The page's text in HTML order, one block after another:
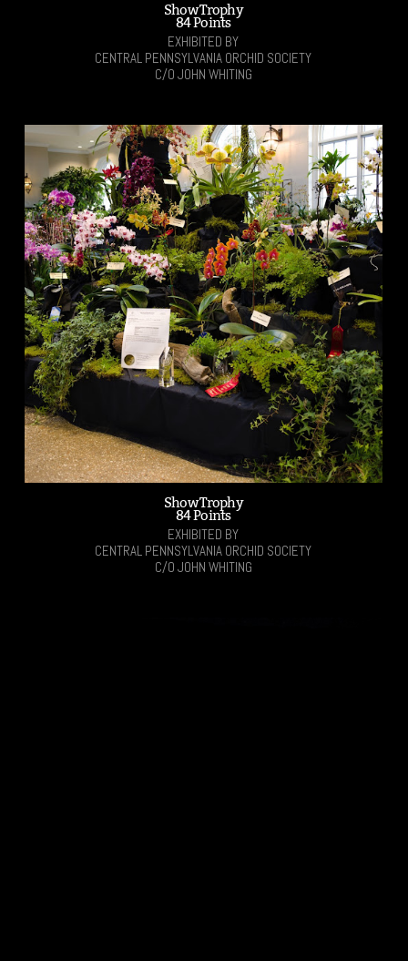
Show Trophy
84 Points
EXHIBITED BY
CENTRAL PENNSYLVANIA ORCHID SOCIETY
C/O JOHN WHITING
Show Trophy
84 Points
EXHIBITED BY
CENTRAL PENNSYLVANIA ORCHID SOCIETY
C/O JOHN WHITING